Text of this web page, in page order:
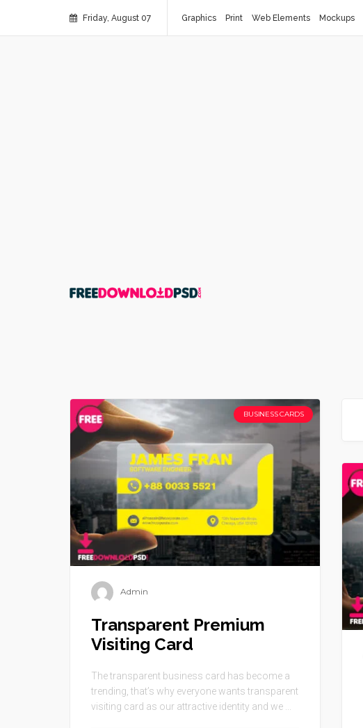
Friday, August 07 Graphics Print Web Elements Mockups
BUSINESS CARDS
Admin
Transparent Premium
Visiting Card
The transparent business card has become a
trending, that’s why everyone wants transparent
visiting card as our attractive identity and we ...